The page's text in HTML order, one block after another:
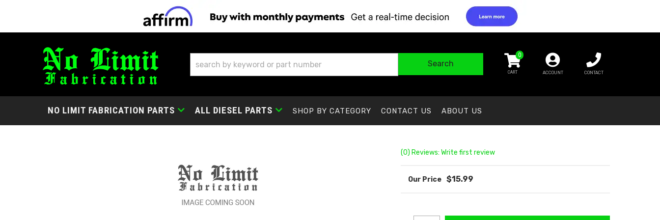
0
ACCOUNT CONTACT
Search
NO LIMIT FABRICATION PARTS ALL DIESEL PARTS SHOP BY CATEGORY CONTACT US ABOUT US
(0) Reviews: Write first review
$15.99